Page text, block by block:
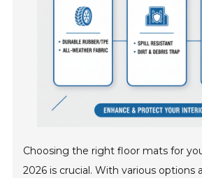
Choosing the right floor mats for
2026 is crucial. With various options